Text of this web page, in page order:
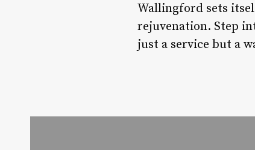
Wallingford sets
rejuvenation. Step
just a service but a